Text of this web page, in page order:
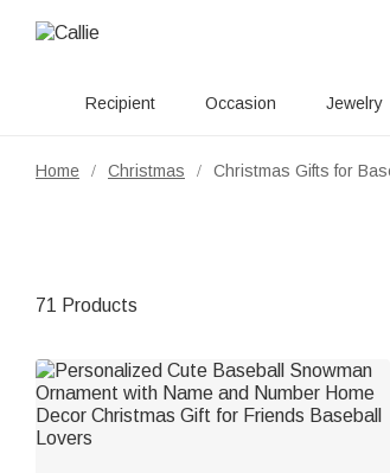
Recipient Occasion Jewelry
Home / Christmas / Christmas Gifts for
71 Products